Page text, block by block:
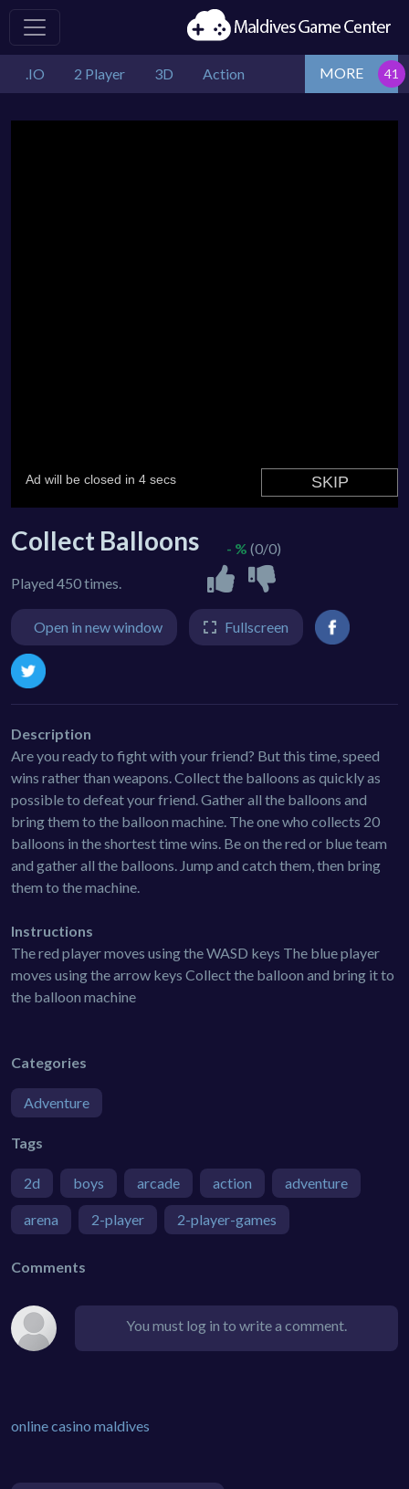
.IO 2 Player 3D Action MORE
Collect Balloons
Played 450 times.
- % (0/0)
Open in new window Fullscreen
Description
Are you ready to fight with your friend? But this time, speed
wins rather than weapons. Collect the balloons as quickly as
possible to defeat your friend. Gather all the balloons and
bring them to the balloon machine. The one who collects 20
balloons in the shortest time wins. Be on the red or blue team
and gather all the balloons. Jump and catch them, then bring
them to the machine.
Instructions
The red player moves using the WASD keys The blue player
moves using the arrow keys Collect the balloon and bring it to
the balloon machine
Categories
Adventure
Tags
2d boys arcade action adventure
arena 2-player 2-player-games
Comments
You must log in to write a comment.
online casino maldives